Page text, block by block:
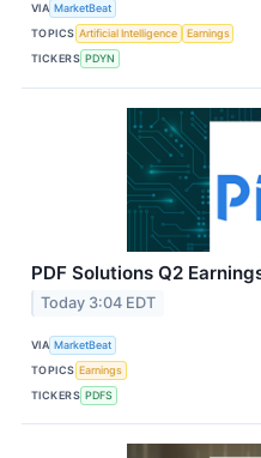
VIA MarketBeat
TOPICS Artificial Intelligence
Earnings
TICKERS PDYN
PDF Solutions Q2
Today 3:04 EDT
VIA MarketBeat
TOPICS Earnings
TICKERS PDFS